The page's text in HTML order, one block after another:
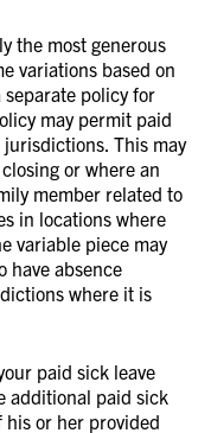
the most generous
variations based on
policy for
may permit paid
This may
or where an
member related to
in locations where
variable piece may
have absence
where it is
paid sick leave
additional paid sick
his or her provided